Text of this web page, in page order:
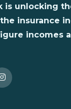
is unlocking
insurance
incomes